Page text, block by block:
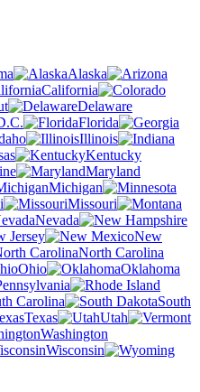
Alaska
California
Delaware
Florida
Illinois
Kentucky
Maryland
Michigan
Missouri
Nevada
Jersey
New
North Carolina
Ohio
Oklahoma
Carolina
South
Texas
Utah
Washington
Wisconsin